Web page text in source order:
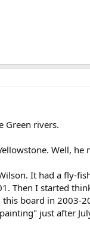
Green rivers.
Well, he
It had a fly-
Then I started
board in 2003-
just after